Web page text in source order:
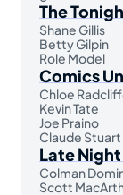
The
Shane Gillis
Betty Gilpin
Role Model
Comics
Chloe
Kevin Tate
Joe Praino
Claude
Late
Colman
Scott